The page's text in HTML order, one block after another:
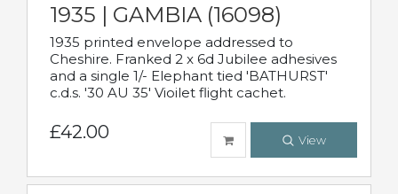
1935 | GAMBIA (16098)
1935 printed envelope addressed to
Cheshire. Franked 2 x 6d Jubilee adhesives
and a single 1/- Elephant tied 'BATHURST'
c.d.s. '30 AU 35' Vioilet flight cachet.
£42.00 View